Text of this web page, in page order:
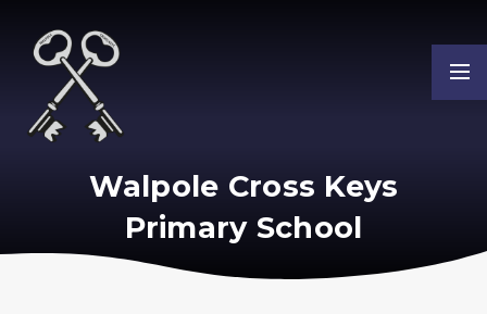
Walpole Cross Keys
Primary School